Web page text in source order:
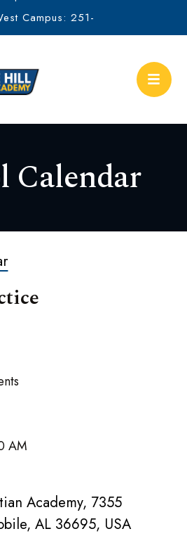
Campus: 251-
Calendar
AM
Academy, 7355
AL 36695, USA